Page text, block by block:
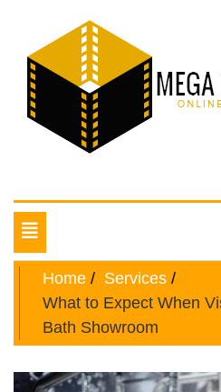
Mega Filmes
Toggle
navigation
Home
Services
What to Expect When
Bath Showroom